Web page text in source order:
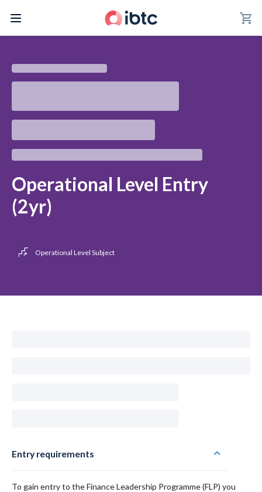
shopping_cart
Operational Level Entry
(2yr)
Operational Level Subject
Entry requirements
To gain entry to the Finance Leadership Programme (FLP) you